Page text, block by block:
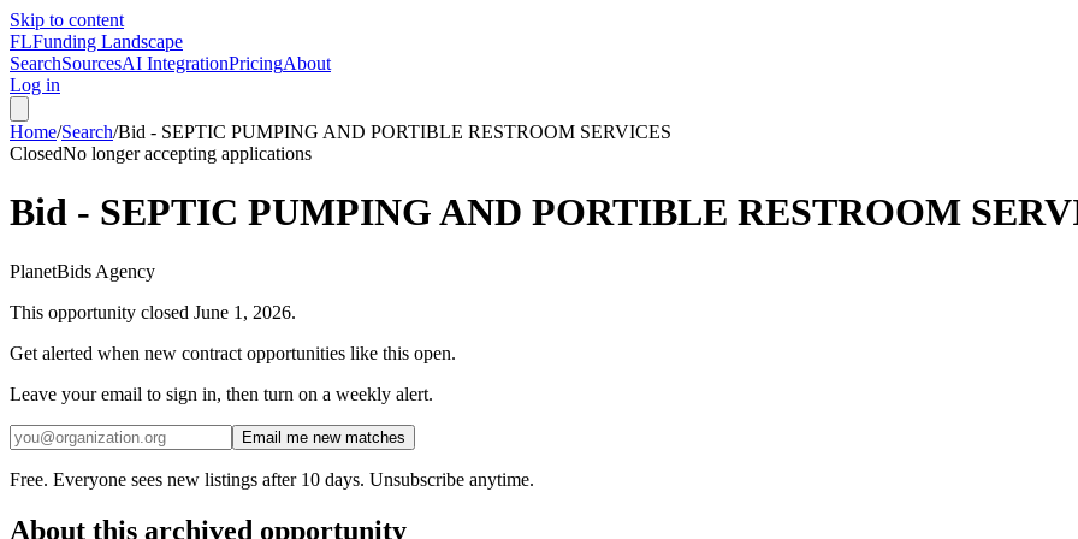
Skip to content
FLFunding Landscape
SearchSourcesAI IntegrationPricingAbout
Log in
Home/Search/Bid - SEPTIC PUMPING AND PORTIBLE RESTROOM SERVICES
ClosedNo longer accepting applications
Bid - SEPTIC PUMPING AND PORTIBLE RESTROOM
PlanetBids Agency
This opportunity closed June 1, 2026.
Get alerted when new contract opportunities like this open.
Leave your email to sign in, then turn on a weekly alert.
Email me new matches
Free. Everyone sees new listings after 10 days. Unsubscribe anytime.
About this archived opportunity